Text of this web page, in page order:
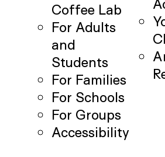
Coffee Lab
For Adults
and
Students
For Families
For Schools
For Groups
Accessibility